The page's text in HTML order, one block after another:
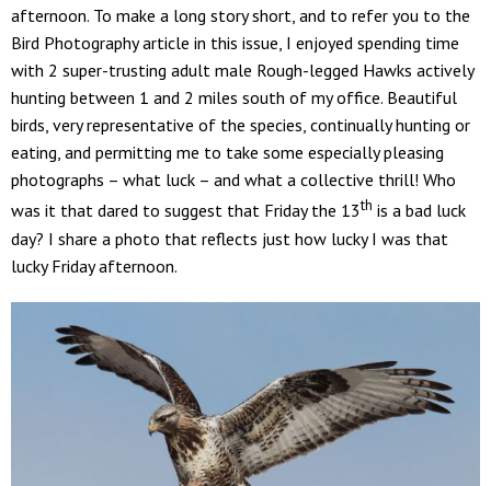
afternoon. To make a long story short, and to refer you to the
Bird Photography article in this issue, I enjoyed spending time
with 2 super-trusting adult male Rough-legged Hawks actively
hunting between 1 and 2 miles south of my office. Beautiful
birds, very representative of the species, continually hunting or
eating, and permitting me to take some especially pleasing
photographs – what luck – and what a collective thrill! Who
was it that dared to suggest that Friday the 13th is a bad luck
day? I share a photo that reflects just how lucky I was that
lucky Friday afternoon.